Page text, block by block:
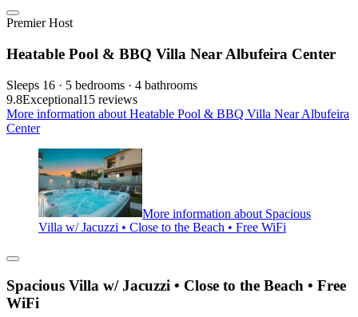
Premier Host
Heatable Pool & BBQ Villa Near Albufeira Center
Sleeps 16 · 5 bedrooms · 4 bathrooms
9.8Exceptional15 reviews
More information about Heatable Pool & BBQ Villa Near Albufeira
Center
More information about Spacious
Villa w/ Jacuzzi • Close to the Beach • Free WiFi
Spacious Villa w/ Jacuzzi • Close to the Beach • Free
WiFi